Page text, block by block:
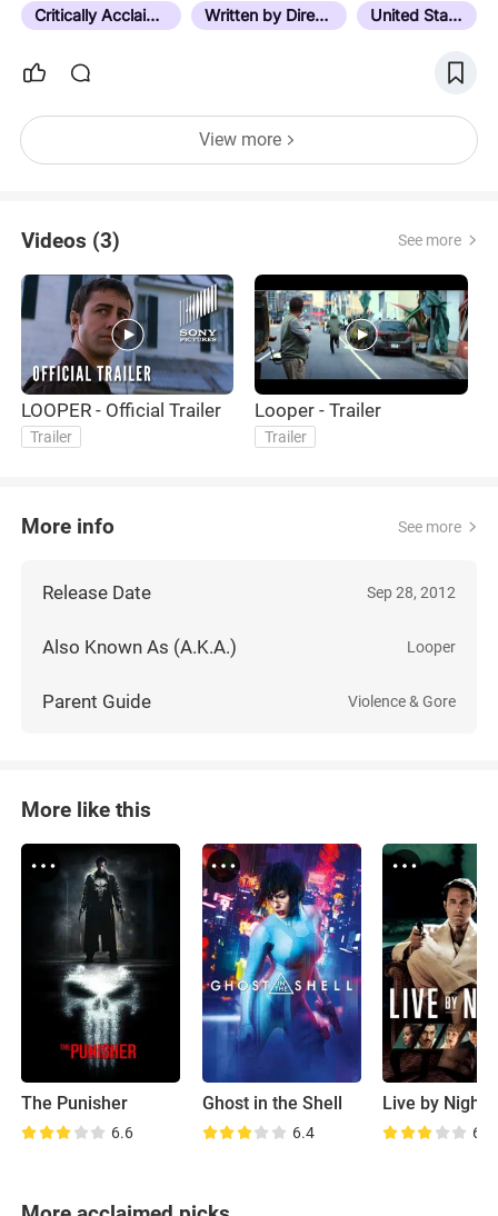
Critically Acclaimed Written by Director United States
View more
Videos (3) See more
LOOPER - Official Trailer
Trailer
Looper - Trailer
Trailer
More info See more
Release Date Sep 28, 2012
Also Known As (A.K.A.) Looper
Parent Guide Violence & Gore
More like this
The Punisher
6.6
Ghost in the Shell
6.4
Live by Night
6.5